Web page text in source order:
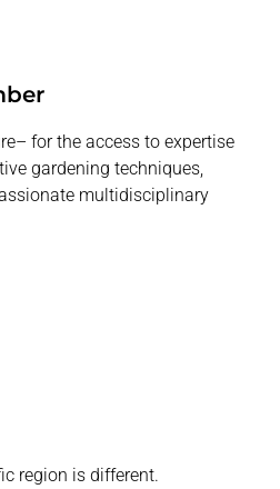
for the access to expertise
gardening techniques,
multidisciplinary
region is different.